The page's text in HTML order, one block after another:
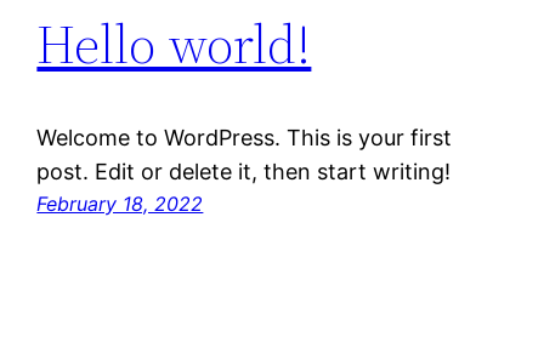
Hello world!
Welcome to WordPress. This is your first
post. Edit or delete it, then start writing!
February 18, 2022